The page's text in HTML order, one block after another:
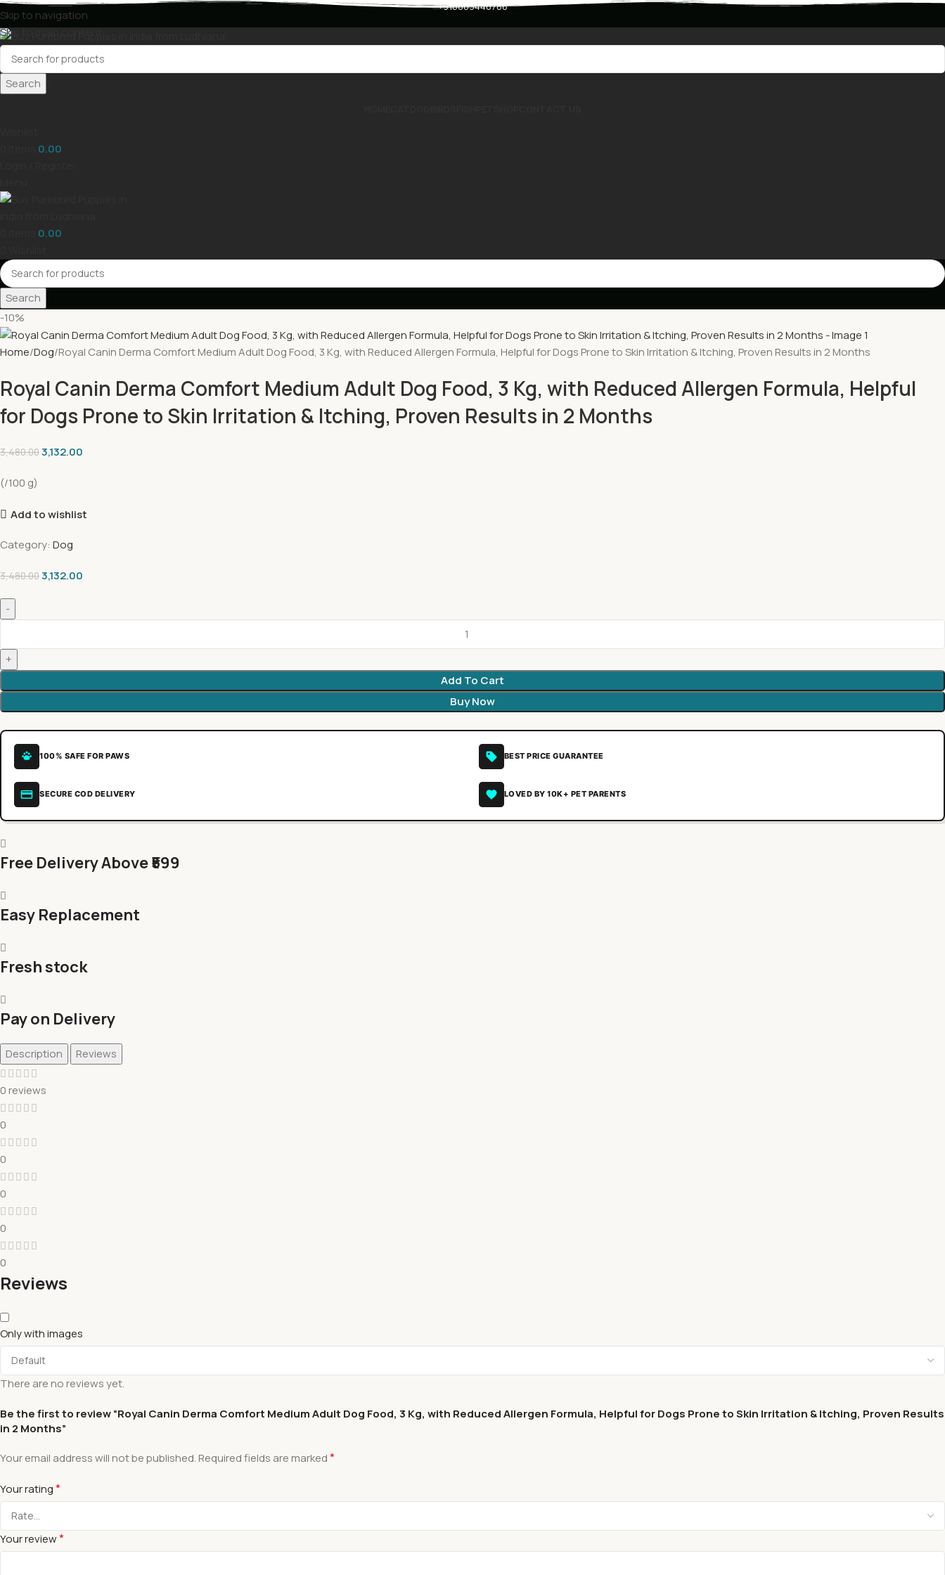
Skip to navigation
Skip to main content
+918803440786
Search
0.00
0.00
Search
-10%
Home Dog Royal Canin Derma Comfort Medium Adult Dog Food, 3 Kg, with Reduced Allergen Formula, Helpful for Dogs Prone to Skin Irritation & Itching, Proven Results in 2 Months
Royal Canin Derma Comfort Medium Adult Dog Food, 3 Kg, with Reduced Allergen Formula, Helpful
for Dogs Prone to Skin Irritation & Itching, Proven Results in 2 Months
3,480.003,132.00
(/100 g)
Add to wishlist
Category: Dog
3,480.003,132.00
Add To Cart
Buy Now
100% SAFE FOR PAWS BEST PRICE GUARANTEE
SECURE COD DELIVERY LOVED BY 10K+ PET PARENTS
Free Delivery Above ₹599
Easy Replacement
Fresh stock
Pay on Delivery
Description Reviews
0 reviews
0
0
0
0
0
Reviews
Only with images
There are no reviews yet.
Be the first to review “Royal Canin Derma Comfort Medium Adult Dog Food, 3 Kg, with Reduced Allergen Formula, Helpful for Dogs Prone to Skin Irritation & Itching, Proven Results
in 2 Months”
Your email address will not be published. Required fields are marked*
Your rating*
Your review*